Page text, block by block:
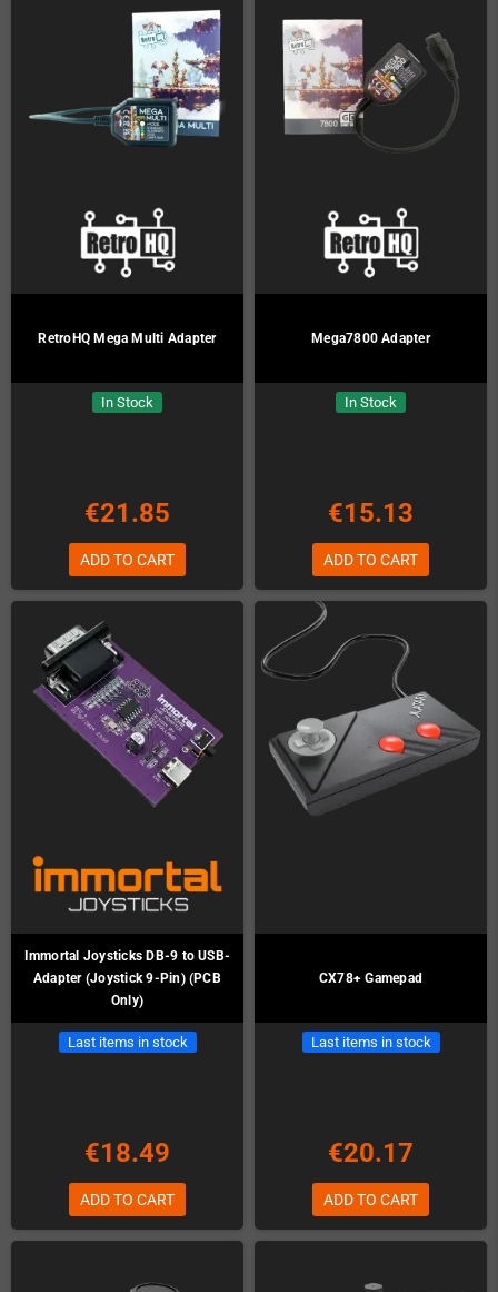
RetroHQ Mega Multi Adapter
In Stock
€21.85
ADD TO CART
Mega7800 Adapter
In Stock
€15.13
ADD TO CART
Immortal Joysticks DB-9 to USB-
Adapter (Joystick 9-Pin) (PCB
Only)
Last items in stock
€18.49
ADD TO CART
CX78+ Gamepad
Last items in stock
€20.17
ADD TO CART